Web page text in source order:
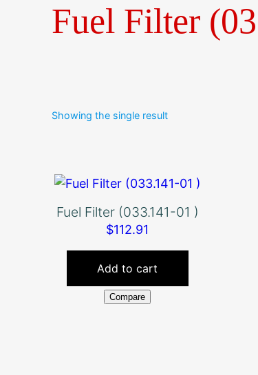
Fuel Filter
Showing the single result
Fuel Filter (033.141-01 )
$112.91
Add to cart
Compare